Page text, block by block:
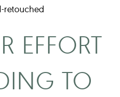
EFFORT
TO